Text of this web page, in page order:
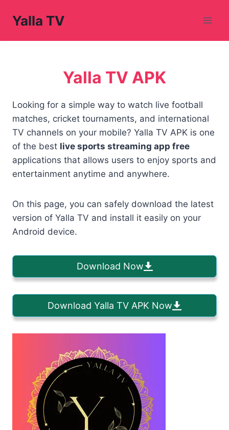
Yalla TV
Yalla TV APK
Looking for a simple way to watch live football
matches, cricket tournaments, and international
TV channels on your mobile? Yalla TV APK is one
of the best live sports streaming app free
applications that allows users to enjoy sports and
entertainment anytime and anywhere.
On this page, you can safely download the latest
version of Yalla TV and install it easily on your
Android device.
Download Now
Download Yalla TV APK Now